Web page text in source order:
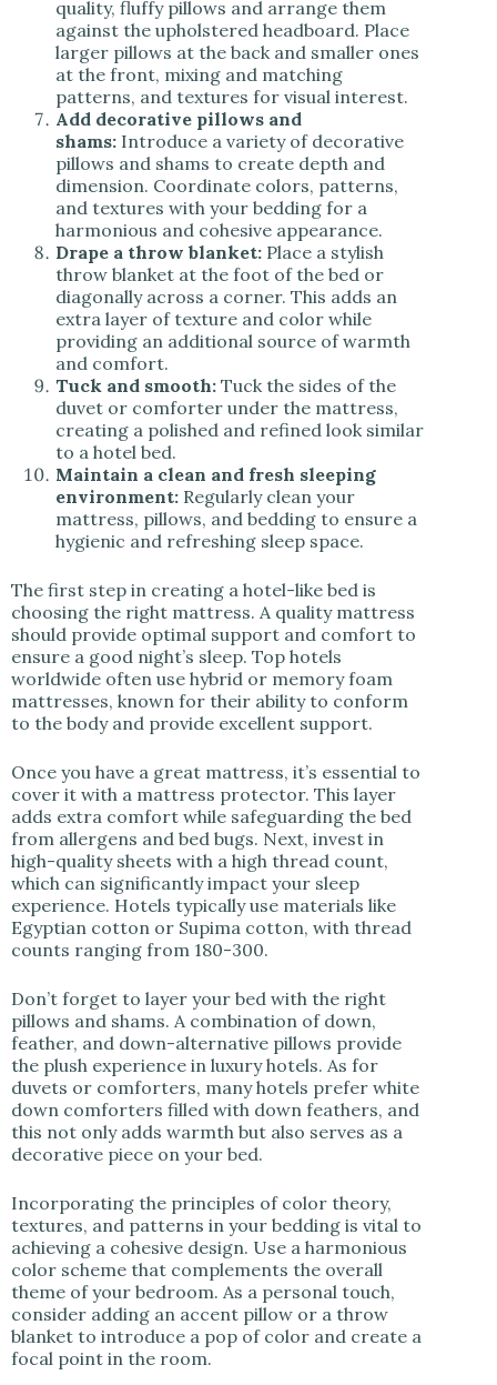
quality, fluffy pillows and arrange them
against the upholstered headboard. Place
larger pillows at the back and smaller ones
at the front, mixing and matching
patterns, and textures for visual interest.
Add decorative pillows and
shams: Introduce a variety of decorative
pillows and shams to create depth and
dimension. Coordinate colors, patterns,
and textures with your bedding for a
harmonious and cohesive appearance.
Drape a throw blanket: Place a stylish
throw blanket at the foot of the bed or
diagonally across a corner. This adds an
extra layer of texture and color while
providing an additional source of warmth
and comfort.
Tuck and smooth: Tuck the sides of the
duvet or comforter under the mattress,
creating a polished and refined look similar
to a hotel bed.
Maintain a clean and fresh sleeping
environment: Regularly clean your
mattress, pillows, and bedding to ensure a
hygienic and refreshing sleep space.
The first step in creating a hotel-like bed is
choosing the right mattress. A quality mattress
should provide optimal support and comfort to
ensure a good night’s sleep. Top hotels
worldwide often use hybrid or memory foam
mattresses, known for their ability to conform
to the body and provide excellent support.
Once you have a great mattress, it’s essential to
cover it with a mattress protector. This layer
adds extra comfort while safeguarding the bed
from allergens and bed bugs. Next, invest in
high-quality sheets with a high thread count,
which can significantly impact your sleep
experience. Hotels typically use materials like
Egyptian cotton or Supima cotton, with thread
counts ranging from 180-300.
Don’t forget to layer your bed with the right
pillows and shams. A combination of down,
feather, and down-alternative pillows provide
the plush experience in luxury hotels. As for
duvets or comforters, many hotels prefer white
down comforters filled with down feathers, and
this not only adds warmth but also serves as a
decorative piece on your bed.
Incorporating the principles of color theory,
textures, and patterns in your bedding is vital to
achieving a cohesive design. Use a harmonious
color scheme that complements the overall
theme of your bedroom. As a personal touch,
consider adding an accent pillow or a throw
blanket to introduce a pop of color and create a
focal point in the room.